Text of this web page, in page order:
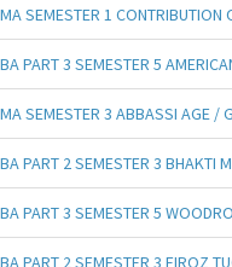
MA SEMESTER 1 CONTRIBUTION
BA PART 3 SEMESTER 5
MA SEMESTER 3 ABBASSI AGE /
BA PART 2 SEMESTER 3 BHAKTI
BA PART 3 SEMESTER 5
BA PART 2 SEMESTER 3 FIROZ